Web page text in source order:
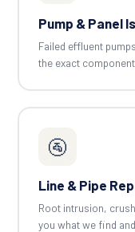
Pump & Panel
Failed effluent
the exact
🚰
Line & Pipe
Root intrusion,
you what we find